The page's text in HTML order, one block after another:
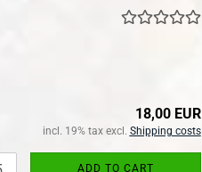
18,00 EUR
incl. 19% tax excl. Shipping costs
ADD TO CART